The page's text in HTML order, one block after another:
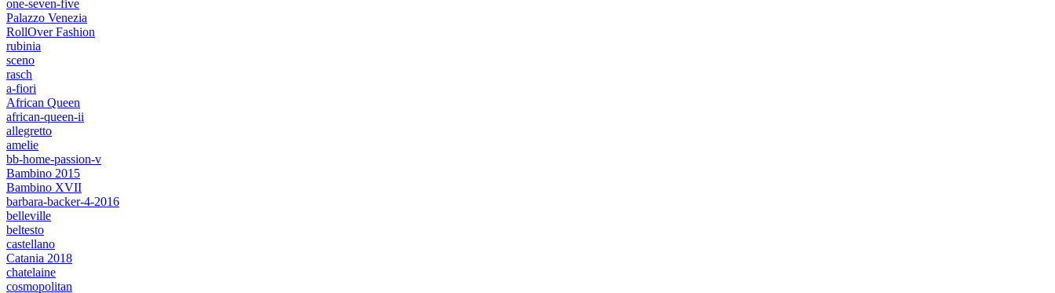
one-seven-five
Palazzo Venezia
RollOver Fashion
rubinia
sceno
rasch
a-fiori
African Queen
african-queen-ii
allegretto
amelie
bb-home-passion-v
Bambino 2015
Bambino XVII
barbara-backer-4-2016
belleville
beltesto
castellano
Catania 2018
chatelaine
cosmopolitan